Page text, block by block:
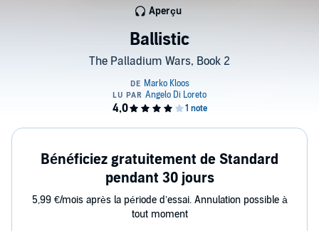
Ballistic
The Palladium Wars, Book 2
Aperçu
Bénéficiez gratuitement de Standard
pendant 30 jours
5,99 €/mois après la période d’essai. Annulation possible à
tout moment